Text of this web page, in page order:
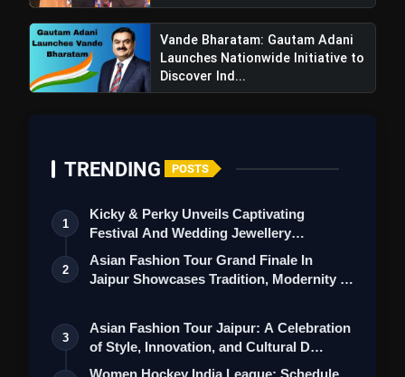
Vande Bharatam: Gautam Adani
Launches Nationwide Initiative to
Discover Ind...
TRENDING POSTS
1
Kicky & Perky Unveils Captivating
Festival And Wedding Jewellery
Collection
2
Asian Fashion Tour Grand Finale In
Jaipur Showcases Tradition, Modernity &
3
Asian Fashion Tour Jaipur: A Celebration
of Style, Innovation, and Cultural D…
Women Hockey India League: Schedule,